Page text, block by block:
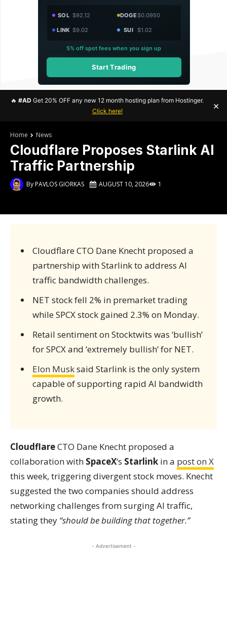
SOL $92.12 DOGE$0.0950
LINK $9.02 SUI $1.02
5% off spot fees when you sign up
Start Trading